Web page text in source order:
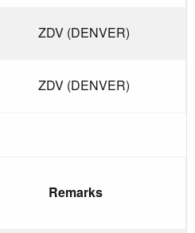
ZDV (DENVER)
ZDV (DENVER)
Remarks